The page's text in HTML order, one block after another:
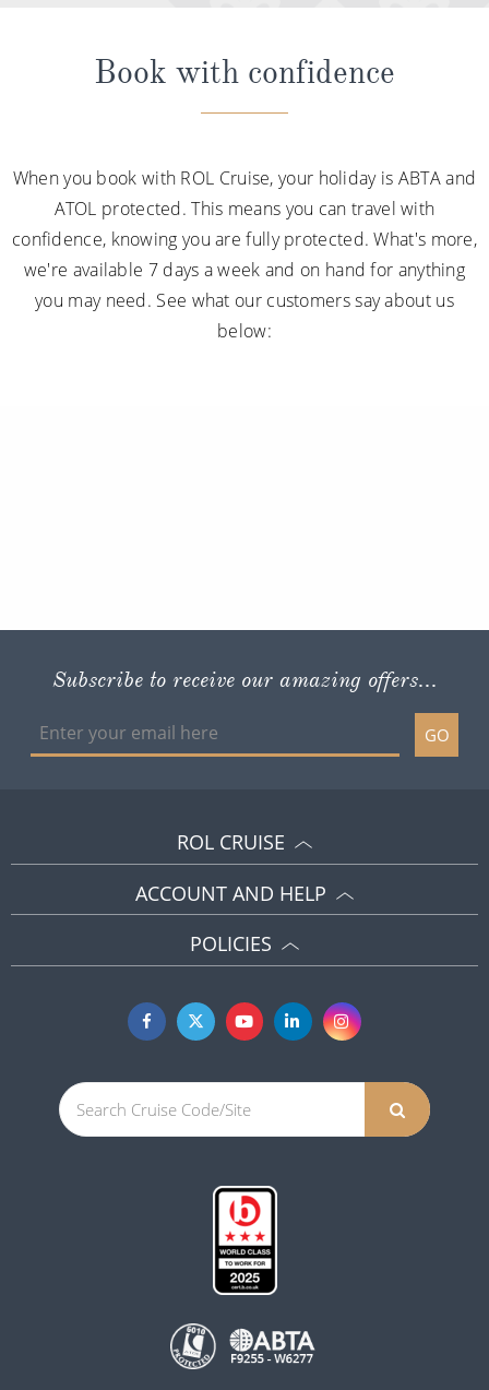
Book with confidence
When you book with ROL Cruise, your holiday is ABTA and
ATOL protected. This means you can travel with
confidence, knowing you are fully protected. What's more,
we're available 7 days a week and on hand for anything
you may need. See what our customers say about us
below:
Subscribe to receive our amazing offers...
GO
ROL CRUISE
ACCOUNT AND HELP
POLICIES